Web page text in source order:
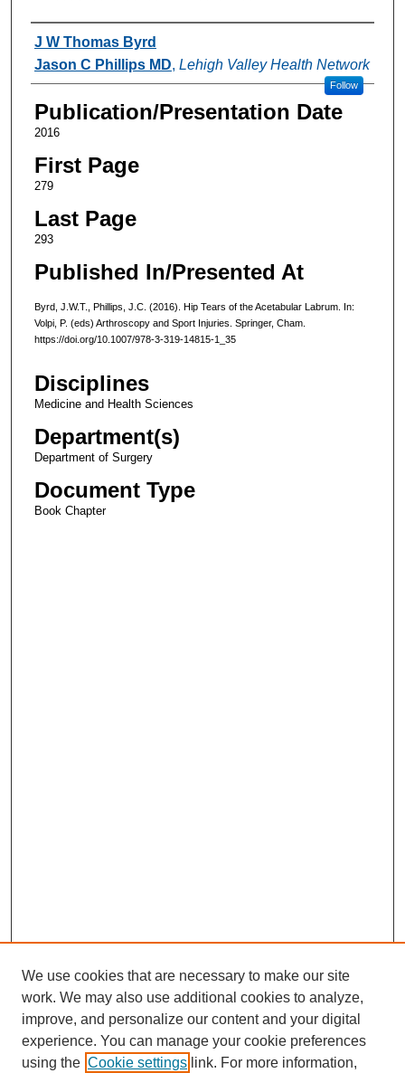
Authors
J W Thomas Byrd
Jason C Phillips MD, Lehigh Valley Health Network
Follow
Publication/Presentation Date
2016
First Page
279
Last Page
293
Published In/Presented At
Byrd, J.W.T., Phillips, J.C. (2016). Hip Tears of the Acetabular Labrum. In:
Volpi, P. (eds) Arthroscopy and Sport Injuries. Springer, Cham.
https://doi.org/10.1007/978-3-319-14815-1_35
Disciplines
Medicine and Health Sciences
Department(s)
Department of Surgery
Document Type
Book Chapter
We use cookies that are necessary to make our site
work. We may also use additional cookies to analyze,
improve, and personalize our content and your digital
experience. You can manage your cookie preferences
using the Cookie settings link. For more information,